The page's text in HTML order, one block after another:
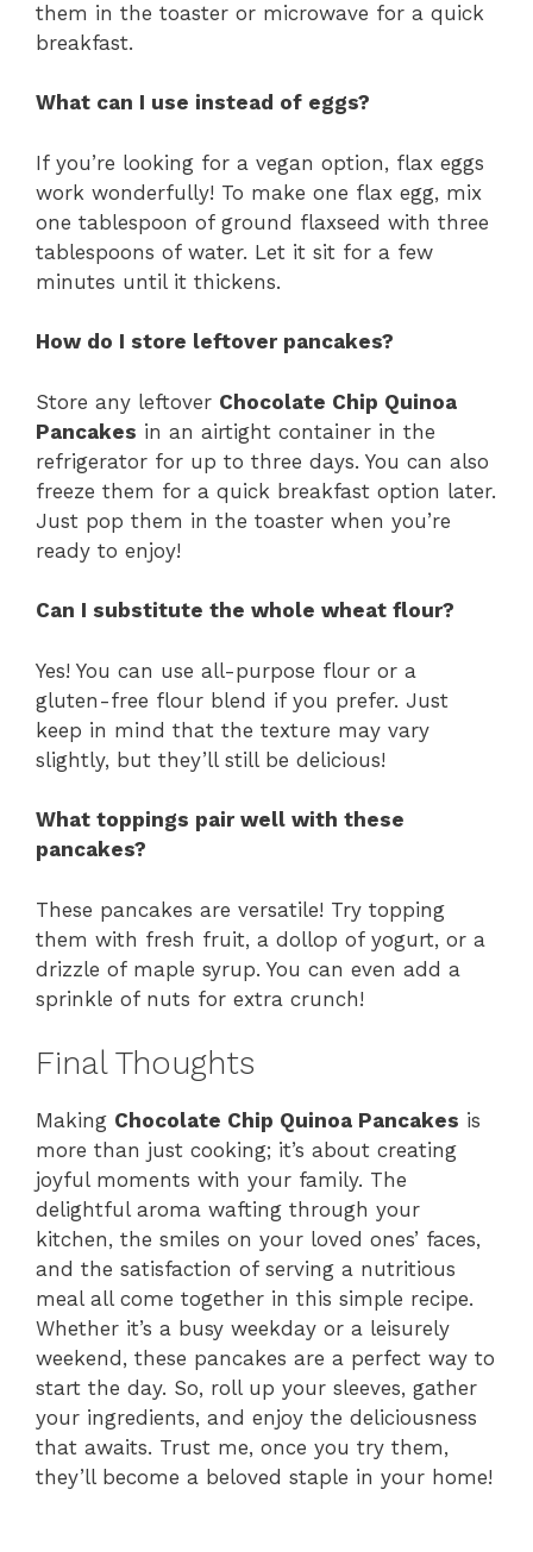
them in the toaster or microwave for a quick
breakfast.
What can I use instead of eggs?
If you’re looking for a vegan option, flax eggs
work wonderfully! To make one flax egg, mix
one tablespoon of ground flaxseed with three
tablespoons of water. Let it sit for a few
minutes until it thickens.
How do I store leftover pancakes?
Store any leftover Chocolate Chip Quinoa
Pancakes in an airtight container in the
refrigerator for up to three days. You can also
freeze them for a quick breakfast option later.
Just pop them in the toaster when you’re
ready to enjoy!
Can I substitute the whole wheat flour?
Yes! You can use all-purpose flour or a
gluten-free flour blend if you prefer. Just
keep in mind that the texture may vary
slightly, but they’ll still be delicious!
What toppings pair well with these
pancakes?
These pancakes are versatile! Try topping
them with fresh fruit, a dollop of yogurt, or a
drizzle of maple syrup. You can even add a
sprinkle of nuts for extra crunch!
Final Thoughts
Making Chocolate Chip Quinoa Pancakes is
more than just cooking; it’s about creating
joyful moments with your family. The
delightful aroma wafting through your
kitchen, the smiles on your loved ones’ faces,
and the satisfaction of serving a nutritious
meal all come together in this simple recipe.
Whether it’s a busy weekday or a leisurely
weekend, these pancakes are a perfect way to
start the day. So, roll up your sleeves, gather
your ingredients, and enjoy the deliciousness
that awaits. Trust me, once you try them,
they’ll become a beloved staple in your home!